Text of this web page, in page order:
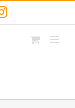
Instagram